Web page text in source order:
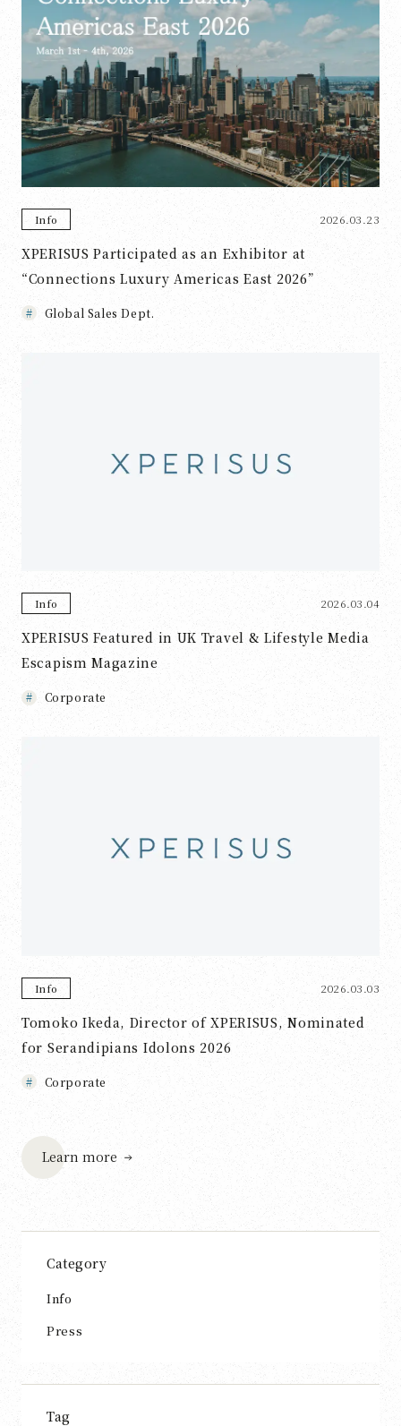
Info 2026.03.23
XPERISUS Participated as an Exhibitor at
“Connections Luxury Americas East 2026”
Global Sales Dept.
Info 2026.03.04
XPERISUS Featured in UK Travel & Lifestyle Media
Escapism Magazine
Corporate
Info 2026.03.03
Tomoko Ikeda, Director of XPERISUS, Nominated
for Serandipians Idolons 2026
Corporate
Learn more
Category
Info
Press
Tag